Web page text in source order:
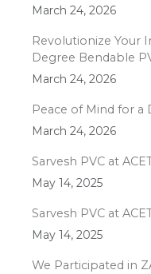
March 24, 2026
Revolutionize Your
Degree Bendable
March 24, 2026
Peace of Mind for a
March 24, 2026
Sarvesh PVC at
May 14, 2025
Sarvesh PVC at
May 14, 2025
We Participated in